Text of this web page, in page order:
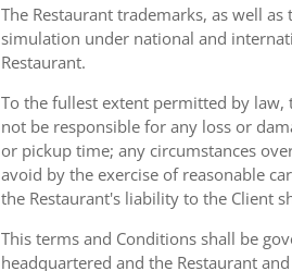
The Restaurant trademarks, as well
simulation under national and
Restaurant.
To the fullest extent permitted by
not be responsible for any loss or
or pickup time; any circumstances
avoid by the exercise of reasonable
the Restaurant's liability to the Client
This terms and Conditions shall be
headquartered and the Restaurant